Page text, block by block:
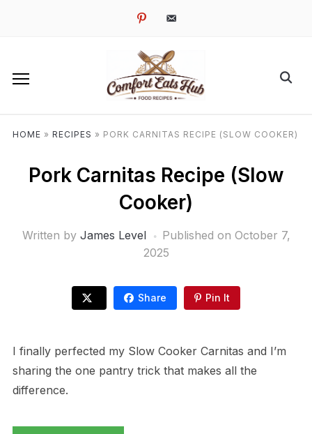
pinterestemail-
HOME » RECIPES » PORK CARNITAS RECIPE (SLOW COOKER)
Pork Carnitas Recipe (Slow
Cooker)
Written by James Level Published on October 7,
2025
Share Pin It
I finally perfected my Slow Cooker Carnitas and I’m
sharing the one pantry trick that makes all the
difference.